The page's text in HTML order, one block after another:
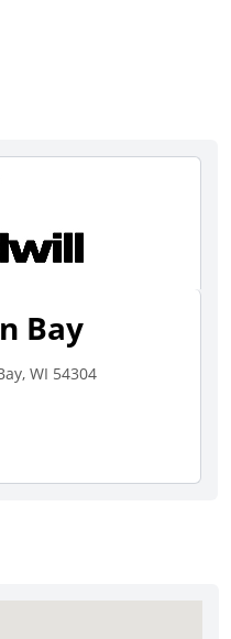
Bay
WI 54304